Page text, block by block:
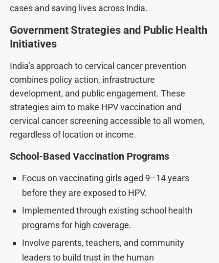
cases and saving lives across India.
Government Strategies and Public Health
Initiatives
India’s approach to cervical cancer prevention
combines policy action, infrastructure
development, and public engagement. These
strategies aim to make HPV vaccination and
cervical cancer screening accessible to all women,
regardless of location or income.
School-Based Vaccination Programs
Focus on vaccinating girls aged 9–14 years
before they are exposed to HPV.
Implemented through existing school health
programs for high coverage.
Involve parents, teachers, and community
leaders to build trust in the human